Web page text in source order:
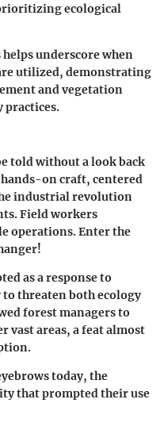
ecological
underscore when
utilized, demonstrating
and vegetation
practices.
told without a look back
on craft, centered
industrial revolution
Field workers
operations. Enter the
as a response to
threaten both ecology
forest managers to
vast areas, a feat almost
today, the
that prompted their use